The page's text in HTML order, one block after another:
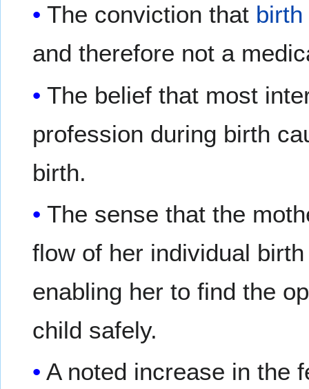
The conviction that birth
and therefore not a
The belief that most
profession during birth
birth.
The sense that the
flow of her individual
enabling her to find the
child safely.
A noted increase in the